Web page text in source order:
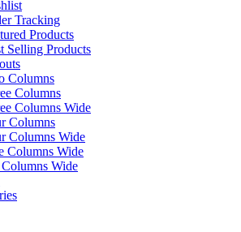
Tracking
Products
Selling Products
Columns
Columns
Columns Wide
Columns
Columns Wide
Columns Wide
Wide